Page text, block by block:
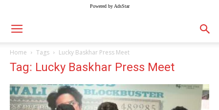
Powered by AdsStar
Home Tags Lucky Baskhar Press Meet
Tag: Lucky Baskhar Press Meet